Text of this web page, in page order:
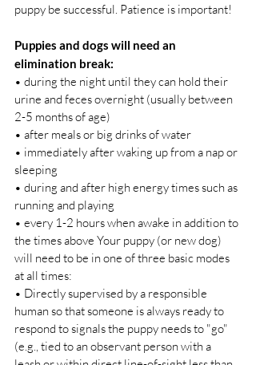
puppy be successful. Patience is important!
Puppies and dogs will need an
elimination break:
• during the night until they can hold their
urine and feces overnight (usually between
2-5 months of age)
• after meals or big drinks of water
• immediately after waking up from a nap or
sleeping
• during and after high energy times such as
running and playing
• every 1-2 hours when awake in addition to
the times above Your puppy (or new dog)
will need to be in one of three basic modes
at all times:
• Directly supervised by a responsible
human so that someone is always ready to
respond to signals the puppy needs to "go"
(e.g., tied to an observant person with a